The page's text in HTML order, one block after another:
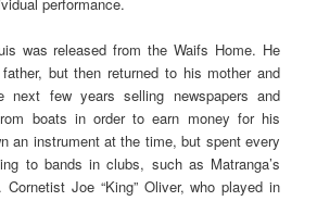
was released from the Waifs Home. He
but then returned to his mother and
next few years selling newspapers and
boats in order to earn money for his
an instrument at the time, but spent every
to bands in clubs, such as Matranga’s
Joe “King” Oliver, who played in